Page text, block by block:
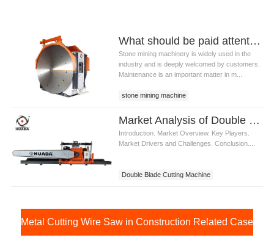
What should be paid attention to in the maintenance of stone mining machinery?
Stone mining machinery is widely used in the
industry and is deeply welcomed by customers.
Maintenance is an important matter in m...
stone mining machine
stone mining machinery
Market Analysis of Double Blade Cutting Machine
Introduction. Market Overview. Key Players.
Market Drivers and Challenges. Conclusion....
Double Blade Cutting Machine
Metal Cutting Wire Saw in Construction Related Case